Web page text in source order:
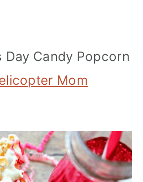
Day Candy Popcorn
Mom